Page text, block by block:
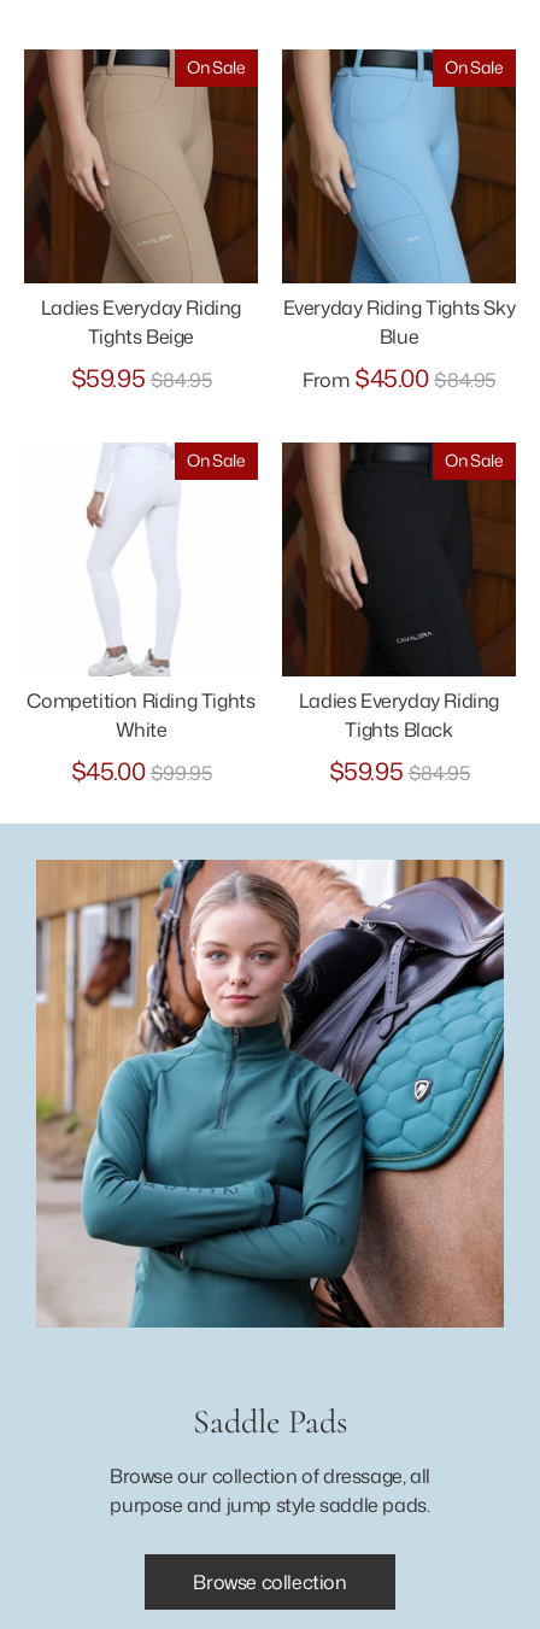
Ladies Everyday Riding
Tights Beige
$59.95Regular
$84.95
On Sale
Everyday Riding Tights Sky
Blue
From $45.00Regular
$84.95
On Sale
Competition Riding Tights
White
$45.00Regular
$99.95
On Sale
Ladies Everyday Riding
Tights Black
$59.95Regular
$84.95
On Sale
Saddle Pads
Browse our collection of dressage, all
purpose and jump style saddle pads.
Browse collection